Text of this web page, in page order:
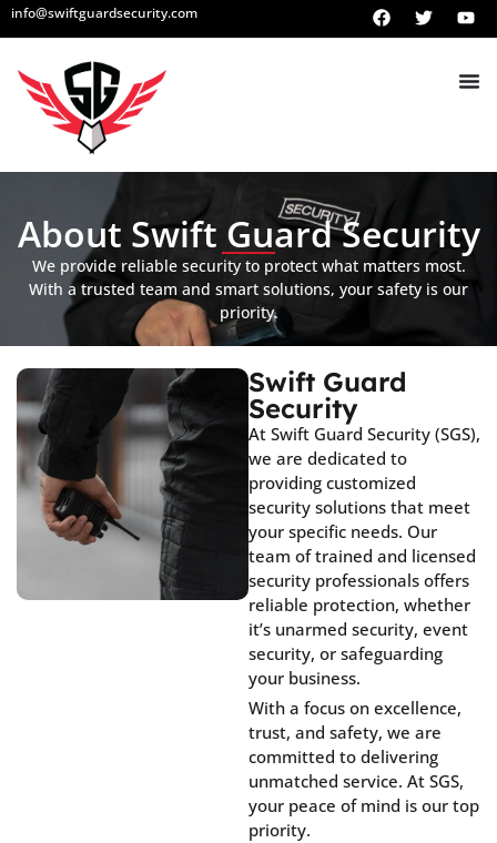
info@swiftguardsecurity.com
About Swift Guard Security
We provide reliable security to protect what matters most.
With a trusted team and smart solutions, your safety is our
priority.
Swift Guard
Security
At Swift Guard Security (SGS),
we are dedicated to
providing customized
security solutions that meet
your specific needs. Our
team of trained and licensed
security professionals offers
reliable protection, whether
it’s unarmed security, event
security, or safeguarding
your business.
With a focus on excellence,
trust, and safety, we are
committed to delivering
unmatched service. At SGS,
your peace of mind is our top
priority.